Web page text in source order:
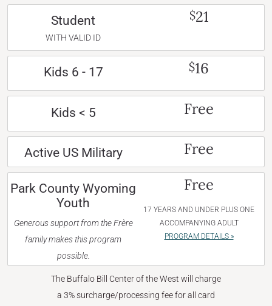
Student
WITH VALID ID
$21
Kids 6 - 17 $16
Kids < 5 Free
Active US Military Free
Park County Wyoming
Youth
Generous support from the Frère
family makes this program
possible.
Free
17 YEARS AND UNDER PLUS ONE
ACCOMPANYING ADULT
PROGRAM DETAILS »
The Buffalo Bill Center of the West will charge
a 3% surcharge/processing fee for all card